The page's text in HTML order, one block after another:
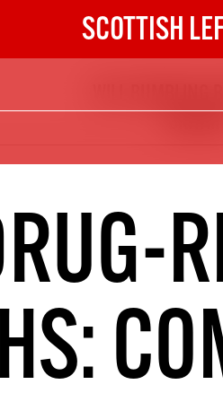
SCOTTISH
DIGITAL
The next 6 issues
inbox